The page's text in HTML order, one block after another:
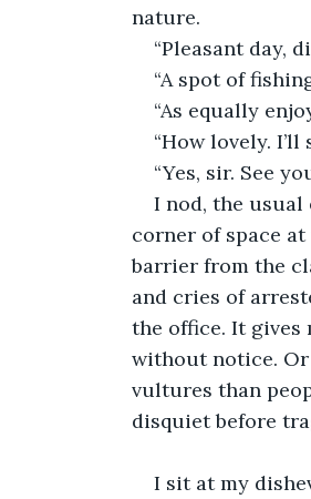
nature.
“Pleasant day,
“A spot of
“As equally
“How lovely.
“Yes, sir. See
I nod, the usual
corner of space
barrier from the
and cries of
the office. It gives
without notice.
vultures than
disquiet before
I sit at my